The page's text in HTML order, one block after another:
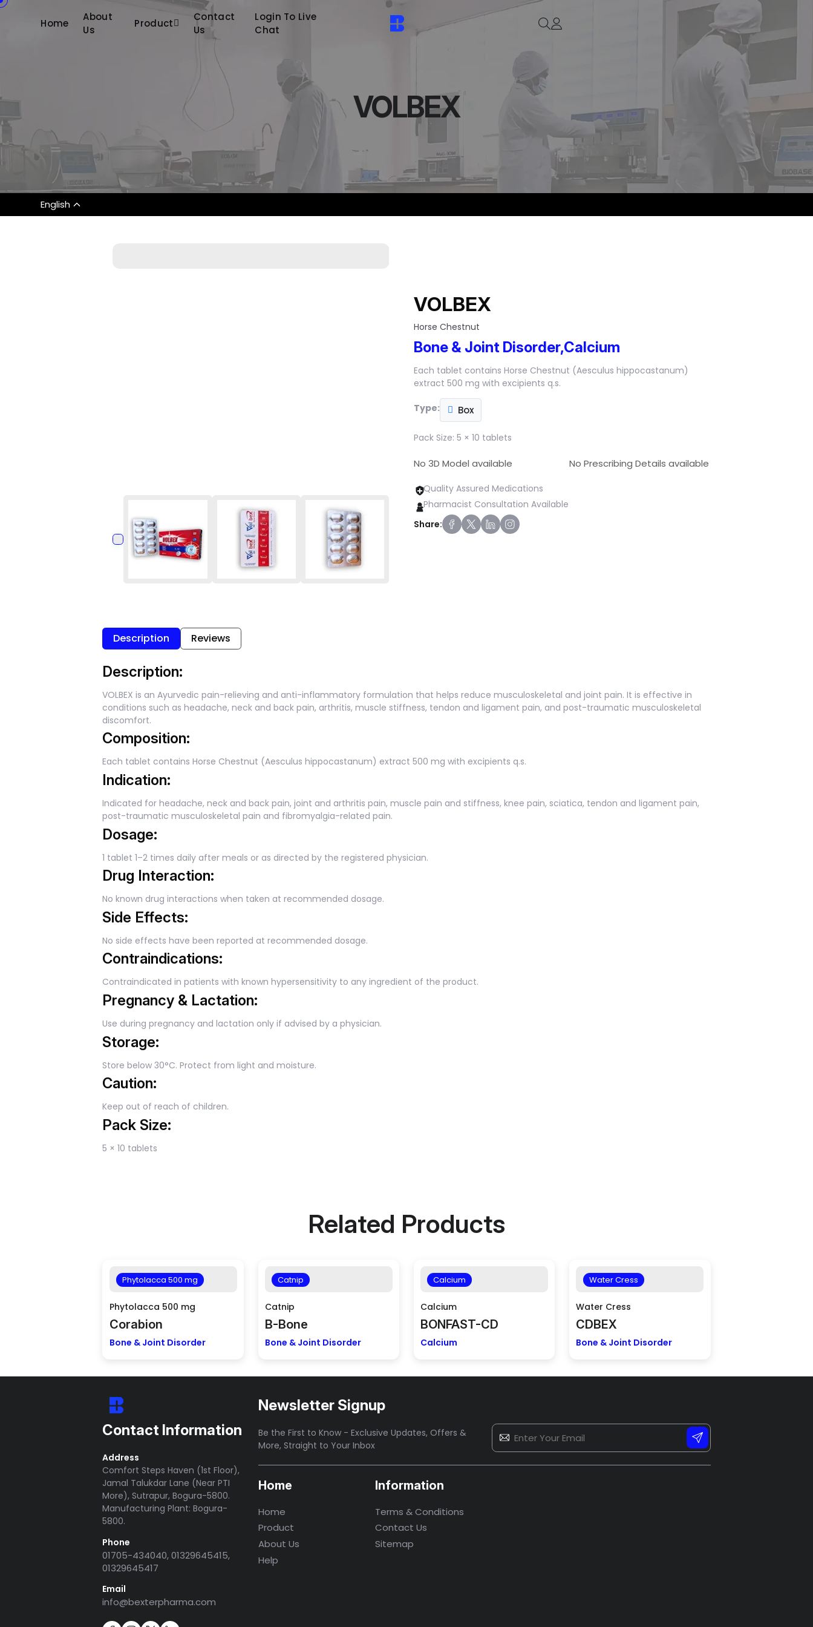
Home
About
Us
Product
Contact
Us
Login To Live
Chat
VOLBEX
English
VOLBEX
Horse Chestnut
Bone & Joint Disorder,Calcium
Each tablet contains Horse Chestnut (Aesculus hippocastanum)
extract 500 mg with excipients q.s.
Type: Box
Pack Size: 5 × 10 tablets
No 3D Model available No Prescribing Details available
Quality Assured Medications
Pharmacist Consultation Available
Share:
Description Reviews
Description:
VOLBEX is an Ayurvedic pain-relieving and anti-inflammatory formulation that helps reduce musculoskeletal and joint pain. It is effective in
conditions such as headache, neck and back pain, arthritis, muscle stiffness, tendon and ligament pain, and post-traumatic musculoskeletal
discomfort.
Composition:
Each tablet contains Horse Chestnut (Aesculus hippocastanum) extract 500 mg with excipients q.s.
Indication:
Indicated for headache, neck and back pain, joint and arthritis pain, muscle pain and stiffness, knee pain, sciatica, tendon and ligament pain,
post-traumatic musculoskeletal pain and fibromyalgia-related pain.
Dosage:
1 tablet 1–2 times daily after meals or as directed by the registered physician.
Drug Interaction:
No known drug interactions when taken at recommended dosage.
Side Effects:
No side effects have been reported at recommended dosage.
Contraindications:
Contraindicated in patients with known hypersensitivity to any ingredient of the product.
Pregnancy & Lactation:
Use during pregnancy and lactation only if advised by a physician.
Storage:
Store below 30°C. Protect from light and moisture.
Caution:
Keep out of reach of children.
Pack Size:
5 × 10 tablets
Related Products
Phytolacca 500 mg
Phytolacca 500 mg
Corabion
Bone & Joint Disorder
Catnip
Catnip
B-Bone
Bone & Joint Disorder
Calcium
Calcium
BONFAST-CD
Calcium
Water Cress
Water Cress
CDBEX
Bone & Joint Disorder
Contact Information
Address
Comfort Steps Haven (1st Floor),
Jamal Talukdar Lane (Near PTI
More), Sutrapur, Bogura-5800.
Manufacturing Plant: Bogura-
5800.
Phone
01705-434040, 01329645415,
01329645417
Email
info@bexterpharma.com
Newsletter Signup
Be the First to Know - Exclusive Updates, Offers &
More, Straight to Your Inbox
Home
Home
Product
About Us
Help
Information
Terms & Conditions
Contact Us
Sitemap